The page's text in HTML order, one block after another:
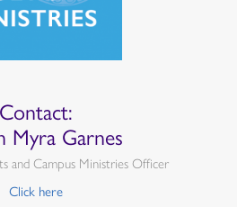
esté comprometido o
universitario.
de
Contact:
Myra Garnes
and Campus Ministries Officer
Click here